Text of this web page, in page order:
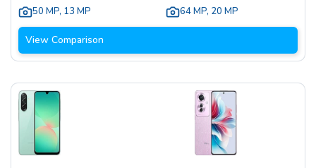
50 MP, 13 MP
64 MP, 20 MP
View Comparison